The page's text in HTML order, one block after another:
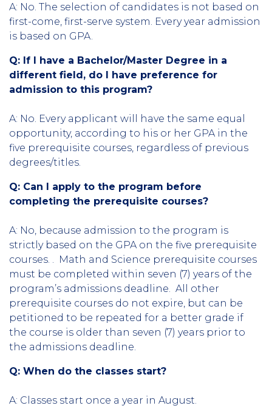
A: No. The selection of candidates is not based on
first-come, first-serve system. Every year admission
is based on GPA.
Q: If I have a Bachelor/Master Degree in a
different field, do I have preference for
admission to this program?
A: No. Every applicant will have the same equal
opportunity, according to his or her GPA in the
five prerequisite courses, regardless of previous
degrees/titles.
Q: Can I apply to the program before
completing the prerequisite courses?
A: No, because admission to the program is
strictly based on the GPA on the five prerequisite
courses. . Math and Science prerequisite courses
must be completed within seven (7) years of the
program’s admissions deadline. All other
prerequisite courses do not expire, but can be
petitioned to be repeated for a better grade if
the course is older than seven (7) years prior to
the admissions deadline.
Q: When do the classes start?
A: Classes start once a year in August.